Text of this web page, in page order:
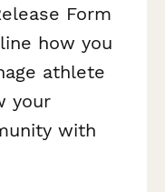
Form
how you
athlete
your
with